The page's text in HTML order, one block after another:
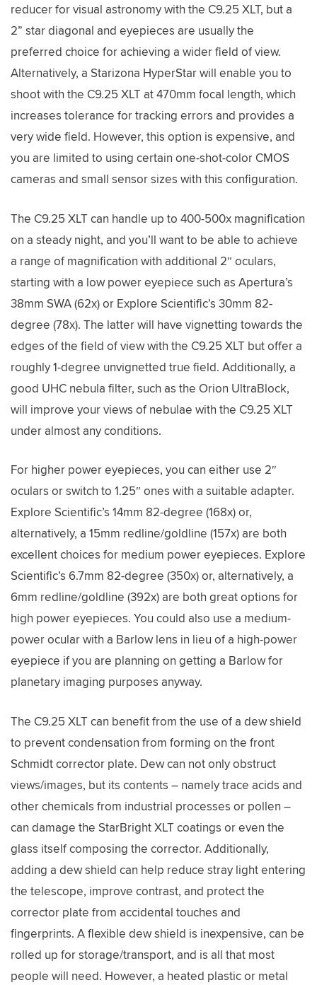
reducer for visual astronomy with the C9.25 XLT, but a
2” star diagonal and eyepieces are usually the
preferred choice for achieving a wider field of view.
Alternatively, a Starizona HyperStar will enable you to
shoot with the C9.25 XLT at 470mm focal length, which
increases tolerance for tracking errors and provides a
very wide field. However, this option is expensive, and
you are limited to using certain one-shot-color CMOS
cameras and small sensor sizes with this configuration.
The C9.25 XLT can handle up to 400-500x magnification
on a steady night, and you’ll want to be able to achieve
a range of magnification with additional 2″ oculars,
starting with a low power eyepiece such as Apertura’s
38mm SWA (62x) or Explore Scientific’s 30mm 82-
degree (78x). The latter will have vignetting towards the
edges of the field of view with the C9.25 XLT but offer a
roughly 1-degree unvignetted true field. Additionally, a
good UHC nebula filter, such as the Orion UltraBlock,
will improve your views of nebulae with the C9.25 XLT
under almost any conditions.
For higher power eyepieces, you can either use 2″
oculars or switch to 1.25″ ones with a suitable adapter.
Explore Scientific’s 14mm 82-degree (168x) or,
alternatively, a 15mm redline/goldline (157x) are both
excellent choices for medium power eyepieces. Explore
Scientific’s 6.7mm 82-degree (350x) or, alternatively, a
6mm redline/goldline (392x) are both great options for
high power eyepieces. You could also use a medium-
power ocular with a Barlow lens in lieu of a high-power
eyepiece if you are planning on getting a Barlow for
planetary imaging purposes anyway.
The C9.25 XLT can benefit from the use of a dew shield
to prevent condensation from forming on the front
Schmidt corrector plate. Dew can not only obstruct
views/images, but its contents – namely trace acids and
other chemicals from industrial processes or pollen –
can damage the StarBright XLT coatings or even the
glass itself composing the corrector. Additionally,
adding a dew shield can help reduce stray light entering
the telescope, improve contrast, and protect the
corrector plate from accidental touches and
fingerprints. A flexible dew shield is inexpensive, can be
rolled up for storage/transport, and is all that most
people will need. However, a heated plastic or metal